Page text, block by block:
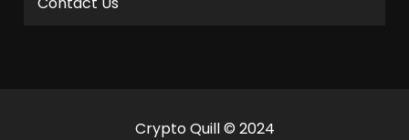
Crypto Quill © 2024